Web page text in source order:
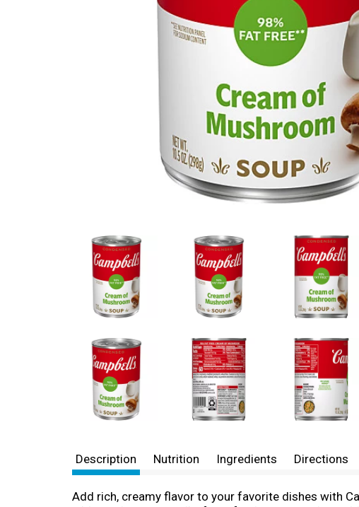
Description Nutrition Ingredients Directions
Add rich, creamy flavor to your favorite dishes with